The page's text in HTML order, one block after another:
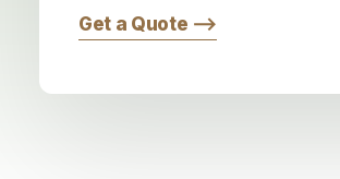
Get a Quote ⟶